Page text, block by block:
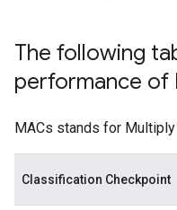
The following
performance of
MACs stands for
Classification Checkpoint